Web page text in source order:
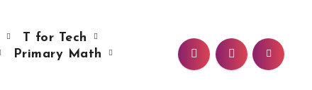
T for Tech
Primary Math